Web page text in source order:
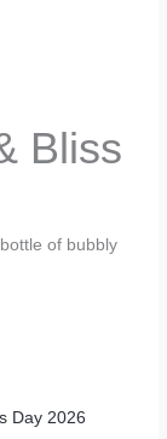
Bliss
of bubbly
Day 2026